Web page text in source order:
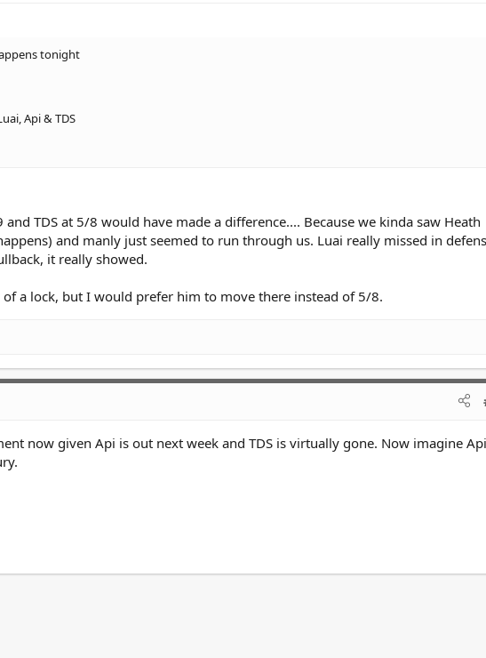
tonight
Api & TDS
TDS at 5/8 would have made a difference.... Because we kinda saw Heath
and manly just seemed to run through us. Luai really missed in
it really showed.
a lock, but I would prefer him to move there instead of 5/8.
now given Api is out next week and TDS is virtually gone. Now imagine Api